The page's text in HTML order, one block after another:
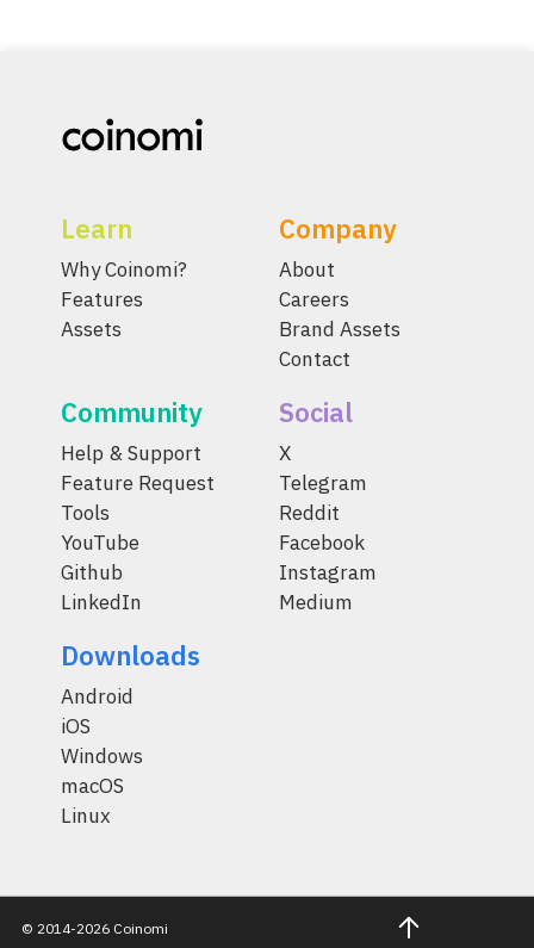
Learn
Why Coinomi?
Features
Assets
Company
About
Careers
Brand Assets
Contact
Community
Help & Support
Feature Request
Tools
YouTube
Github
LinkedIn
Social
X
Telegram
Reddit
Facebook
Instagram
Medium
Downloads
Android
iOS
Windows
macOS
Linux
© 2014-2026 Coinomi